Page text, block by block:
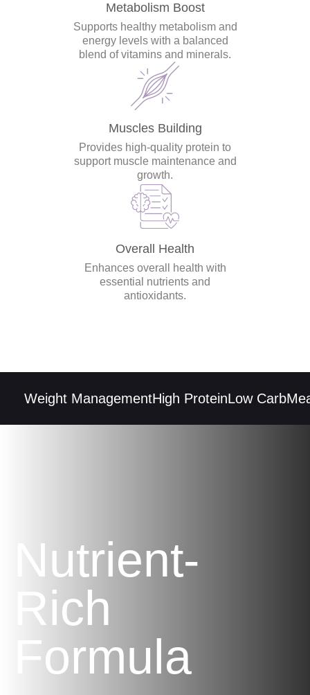
Metabolism Boost
Supports healthy metabolism and
energy levels with a balanced
blend of vitamins and minerals.
Muscles Building
Provides high-quality protein to
support muscle maintenance and
growth.
Overall Health
Enhances overall health with
essential nutrients and
antioxidants.
Weight ManagementHigh ProteinLow CarbMeal
Nutrient-
Rich
Formula